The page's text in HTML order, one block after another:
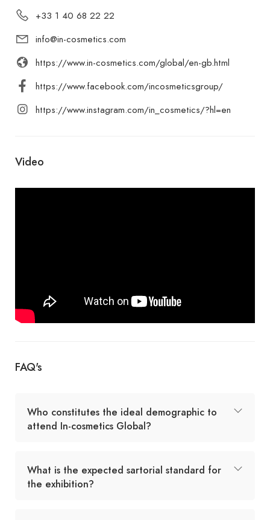
+33 1 40 68 22 22
info@in-cosmetics.com
https://www.in-cosmetics.com/global/en-gb.html
https://www.facebook.com/incosmeticsgroup/
https://www.instagram.com/in_cosmetics/?hl=en
Video
FAQ's
Who constitutes the ideal demographic to
attend In-cosmetics Global?
What is the expected sartorial standard for
the exhibition?